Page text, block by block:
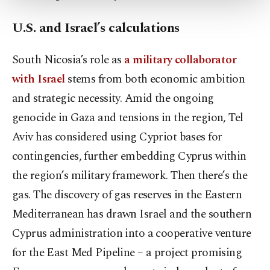
Information Text.
U.S. and Israel’s calculations
South Nicosia’s role as a military collaborator
with Israelstems from both economic ambition
and strategic necessity. Amid the ongoing
genocide in Gaza and tensions in the region, Tel
Aviv has considered using Cypriot bases for
contingencies, further embedding Cyprus within
the region’s military framework. Then there’s the
gas. The discovery of gas reserves in the Eastern
Mediterranean has drawn Israel and the southern
Cyprus administration into a cooperative venture
for the East Med Pipeline – a project promising